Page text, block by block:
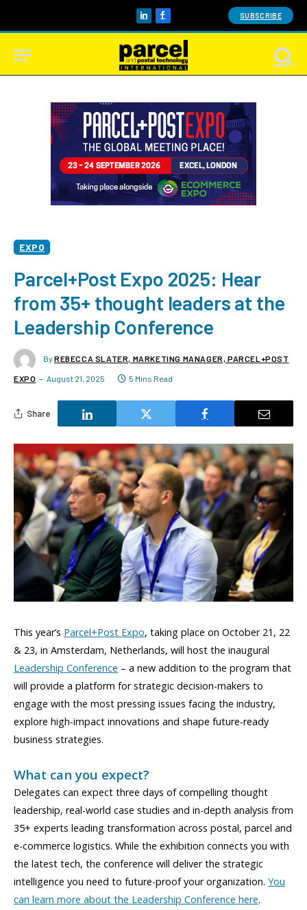
LinkedInFacebook SUBSCRIBE
EXPO
Parcel+Post Expo 2025: Hear
from 35+ thought leaders at the
Leadership Conference
By REBECCA SLATER, MARKETING MANAGER, PARCEL+POST
EXPO August 21, 2025 5 Mins Read
Share
This year’s Parcel+Post Expo, taking place on October 21, 22
& 23, in Amsterdam, Netherlands, will host the inaugural
Leadership Conference – a new addition to the program that
will provide a platform for strategic decision-makers to
engage with the most pressing issues facing the industry,
explore high-impact innovations and shape future-ready
business strategies.
What can you expect?
Delegates can expect three days of compelling thought
leadership, real-world case studies and in-depth analysis from
35+ experts leading transformation across postal, parcel and
e-commerce logistics. While the exhibition connects you with
the latest tech, the conference will deliver the strategic
intelligence you need to future-proof your organization. You
can learn more about the Leadership Conference here.